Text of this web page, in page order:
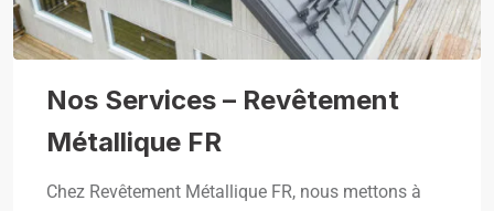
Nos Services – Revêtement
Métallique FR
Chez Revêtement Métallique FR, nous mettons à